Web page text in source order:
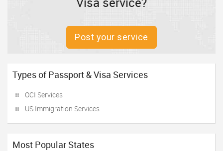
Post your service
Types of Passport & Visa Services
OCI Services
US Immigration Services
Most Popular States